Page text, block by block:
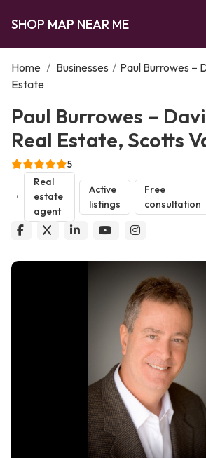
SHOP MAP NEAR ME
Home / Businesses / Paul Burrowes –
Estate
Paul Burrowes –
Real Estate, Scotts
5
Real
estate
agent
Active
listings
Free
consultation